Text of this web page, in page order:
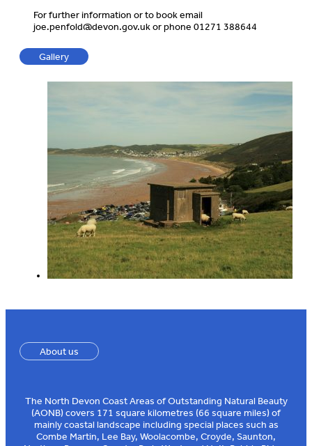
For further information or to book email
joe.penfold@devon.gov.ukor phone 01271 388644
Gallery
About us
The North Devon Coast Areas of Outstanding Natural Beauty
(AONB) covers 171 square kilometres (66 square miles) of
mainly coastal landscape including special places such as
Combe Martin, Lee Bay, Woolacombe, Croyde, Saunton,